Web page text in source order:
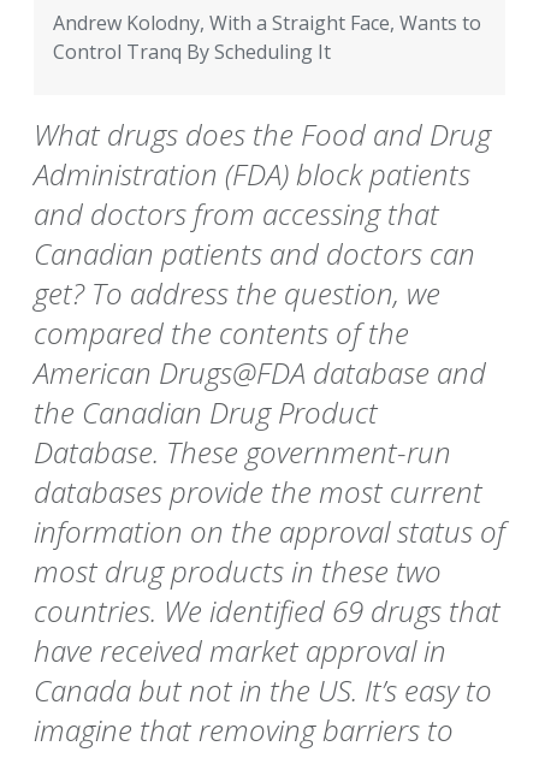
Andrew Kolodny, With a Straight Face, Wants to
Control Tranq By Scheduling It
What drugs does the Food and Drug
Administration (FDA) block patients
and doctors from accessing that
Canadian patients and doctors can
get? To address the question, we
compared the contents of the
American Drugs@FDA database and
the Canadian Drug Product
Database. These government-run
databases provide the most current
information on the approval status of
most drug products in these two
countries. We identified 69 drugs that
have received market approval in
Canada but not in the US. It’s easy to
imagine that removing barriers to